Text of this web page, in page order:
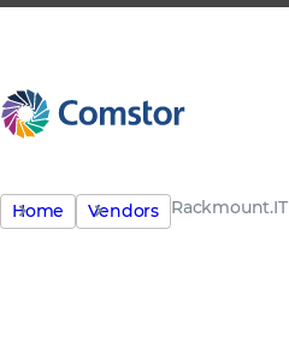
Home Vendors Rackmount.IT